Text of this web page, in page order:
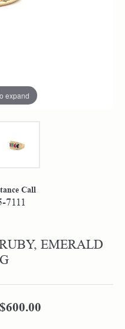
expand
Call
7111
EMERALD
Original price: